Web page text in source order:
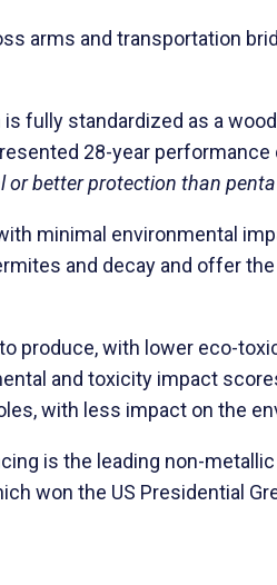
arms and transportation
fully standardized as a
28-year
or better protection than
minimal environmental
and decay and offer
produce, with lower eco-
and toxicity impact
with less impact on the
is the leading non-
won the US Presidential